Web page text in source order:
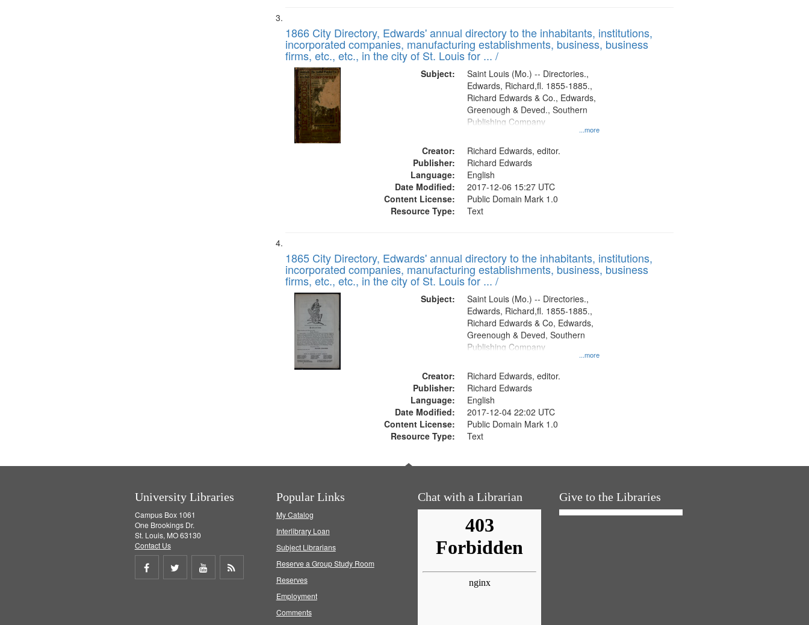
1866 City Directory, Edwards' annual directory to the inhabitants, institutions,
incorporated companies, manufacturing establishments, business, business
firms, etc., etc., in the city of St. Louis for ... /
Subject:
...more
Saint Louis (Mo.) -- Directories.,
Edwards, Richard,fl. 1855-1885.,
Richard Edwards & Co., Edwards,
Greenough & Deved., Southern
Publishing Company
Creator:
Richard Edwards, editor.
Publisher:
Richard Edwards
Language:
English
Date Modified:
2017-12-06 15:27 UTC
Content License:
Public Domain Mark 1.0
Resource Type:
Text
1865 City Directory, Edwards' annual directory to the inhabitants, institutions,
incorporated companies, manufacturing establishments, business, business
firms, etc., etc., in the city of St. Louis for ... /
Subject:
...more
Saint Louis (Mo.) -- Directories.,
Edwards, Richard,fl. 1855-1885.,
Richard Edwards & Co, Edwards,
Greenough & Deved, Southern
Publishing Company
Creator:
Richard Edwards, editor.
Publisher:
Richard Edwards
Language:
English
Date Modified:
2017-12-04 22:02 UTC
Content License:
Public Domain Mark 1.0
Resource Type:
Text
University Libraries
Campus Box 1061
One Brookings Dr.
St. Louis, MO 63130
Contact Us
Share
Share
Share
Popular Links
My Catalog
Interlibrary Loan
Subject Librarians
Reserve a Group Study Room
Reserves
Employment
Comments
Chat with a Librarian Give to the Libraries